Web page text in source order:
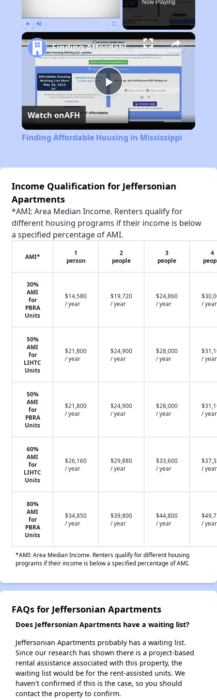
Now Playing
Play
Video
Finding Affordable Housing in Mississippi
Watch onAFH
Finding Affordable Housing in Mississippi
Income Qualification for Jeffersonian
Apartments
*AMI: Area Median Income. Renters qualify for
different housing programs if their income is below
a specified percentage of AMI.
AMI*
1
person
2
people
3
people
4
30%
AMI
for
PBRA
Units
$14,580
/ year
$19,720
/ year
$24,860
/ year
/ year
50%
AMI
for
LIHTC
Units
$21,800
/ year
$24,900
/ year
$28,000
/ year
/ year
50%
AMI
for
PBRA
Units
$21,800
/ year
$24,900
/ year
$28,000
/ year
/ year
60%
AMI
for
LIHTC
Units
$26,160
/ year
$29,880
/ year
$33,600
/ year
/ year
80%
AMI
for
PBRA
Units
$34,850
/ year
$39,800
/ year
$44,800
/ year
/ year
*AMI: Area Median Income. Renters qualify for different housing
programs if their income is below a specified percentage of AMI.
FAQs for Jeffersonian Apartments
Does Jeffersonian Apartments have a waiting list?
Jeffersonian Apartments probably has a waiting list.
Since our research has shown there is a project-based
rental assistance associated with this property, the
waiting list would be for the rent-assisted units. We
haven't confirmed if this is the case, so you should
contact the property to confirm.